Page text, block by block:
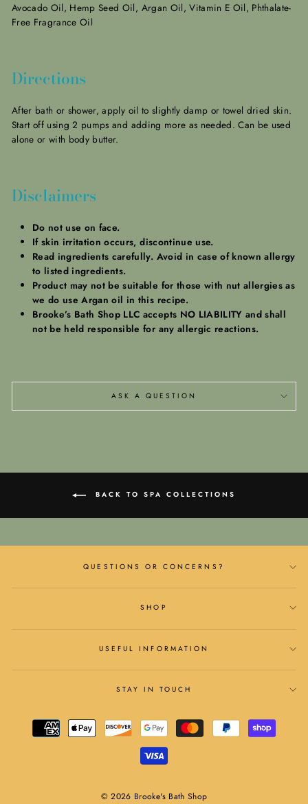
Avocado Oil, Hemp Seed Oil, Argan Oil, Vitamin E Oil, Phthalate-
Free Fragrance Oil
Directions
After bath or shower, apply oil to slightly damp or towel dried skin.
Start off using 2 pumps and adding more as needed. Can be used
alone or with body butter.
Disclaimers
Do not use on face.
If skin irritation occurs, discontinue use.
Read ingredients carefully. Avoid in case of known allergy
to listed ingredients.
Product may not be suitable for those with nut allergies as
we do use Argan oil in this recipe.
Brooke’s Bath Shop LLC accepts NO LIABILITY and shall
not be held responsible for any allergic reactions.
ASK A QUESTION
BACK TO SPA COLLECTIONS
QUESTIONS OR CONCERNS?
SHOP
USEFUL INFORMATION
STAY IN TOUCH
© 2026 Brooke's Bath Shop